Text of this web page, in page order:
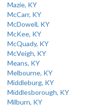
Mazie, KY
McCarr, KY
McDowell, KY
McKee, KY
McQuady, KY
McVeigh, KY
Means, KY
Melbourne, KY
Middleburg, KY
Middlesborough, KY
Milburn, KY